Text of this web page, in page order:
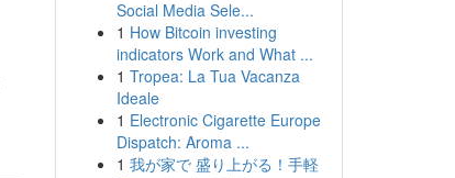
Social Media Sele...
1 How Bitcoin investing
indicators Work and What ...
1 Tropea: La Tua Vacanza
Ideale
1 Electronic Cigarette Europe
Dispatch: Aroma ...
1 我が家で 盛り上がる！手軽